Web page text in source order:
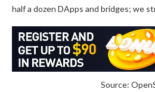
half a dozen DApps and bridges; we
Source: